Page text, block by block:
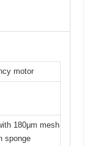
motor
180μm mesh
sponge